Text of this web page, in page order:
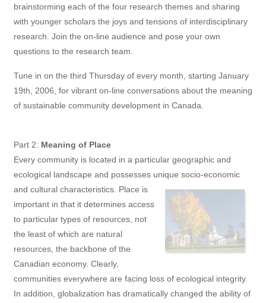
brainstorming each of the four research themes and sharing
with younger scholars the joys and tensions of interdisciplinary
research. Join the on-line audience and pose your own
questions to the research team.
Tune in on the third Thursday of every month, starting January
19th, 2006, for vibrant on-line conversations about the meaning
of sustainable community development in Canada.
Part 2: Meaning of Place
Every community is located in a particular geographic and
ecological landscape and possesses unique socio-economic
and cultural characteristics. Place is
important in that it determines access
to particular types of resources, not
the least of which are natural
resources, the backbone of the
Canadian economy. Clearly,
communities everywhere are facing loss of ecological integrity.
In addition, globalization has dramatically changed the ability of